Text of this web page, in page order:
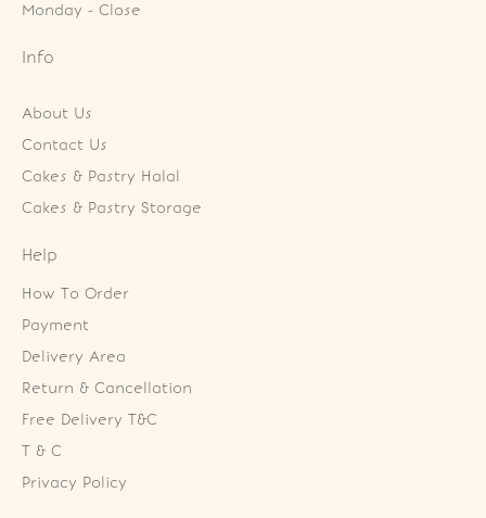
Monday - Close
Info
About Us
Contact Us
Cakes & Pastry Halal
Cakes & Pastry Storage
Help
How To Order
Payment
Delivery Area
Return & Cancellation
Free Delivery T&C
T & C
Privacy Policy